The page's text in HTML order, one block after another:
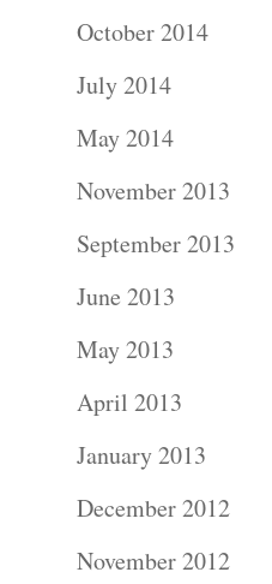
October 2014
July 2014
May 2014
November 2013
September 2013
June 2013
May 2013
April 2013
January 2013
December 2012
November 2012